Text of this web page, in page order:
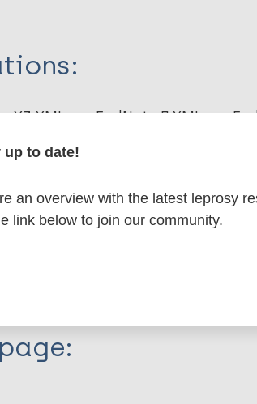
X3 XML EndNote 7 XML
on:
/ Vaccine
up to date!
an overview with the latest leprosy
link below to join our community.